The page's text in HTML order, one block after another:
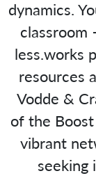
dynamics.
classroom
less.works
resources
Vodde &
of the
vibrant
seeking